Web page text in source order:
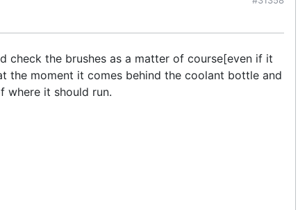
check the brushes as a matter of course[even if it
moment it comes behind the coolant bottle and
where it should run.